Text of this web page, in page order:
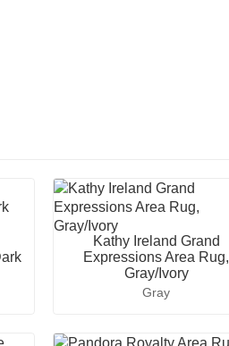
Kathy Ireland Grand
Expressions Area Rug,
Gray/Ivory
Gray